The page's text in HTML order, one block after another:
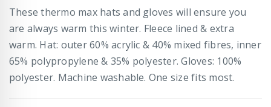
the
images
These thermo max hats and gloves will ensure you
are always warm this winter. Fleece lined & extra
warm. Hat: outer 60% acrylic & 40% mixed fibres, inner
65% polypropylene & 35% polyester. Gloves: 100%
polyester. Machine washable. One size fits most.